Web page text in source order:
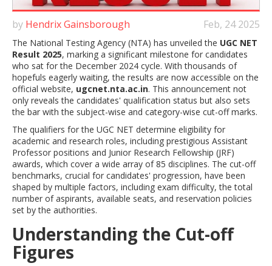
by Hendrix Gainsborough Feb, 24 2025
The National Testing Agency (NTA) has unveiled the UGC NET
Result 2025, marking a significant milestone for candidates
who sat for the December 2024 cycle. With thousands of
hopefuls eagerly waiting, the results are now accessible on the
official website, ugcnet.nta.ac.in. This announcement not
only reveals the candidates' qualification status but also sets
the bar with the subject-wise and category-wise cut-off marks.
The qualifiers for the UGC NET determine eligibility for
academic and research roles, including prestigious Assistant
Professor positions and Junior Research Fellowship (JRF)
awards, which cover a wide array of 85 disciplines. The cut-off
benchmarks, crucial for candidates' progression, have been
shaped by multiple factors, including exam difficulty, the total
number of aspirants, available seats, and reservation policies
set by the authorities.
Understanding the Cut-off
Figures